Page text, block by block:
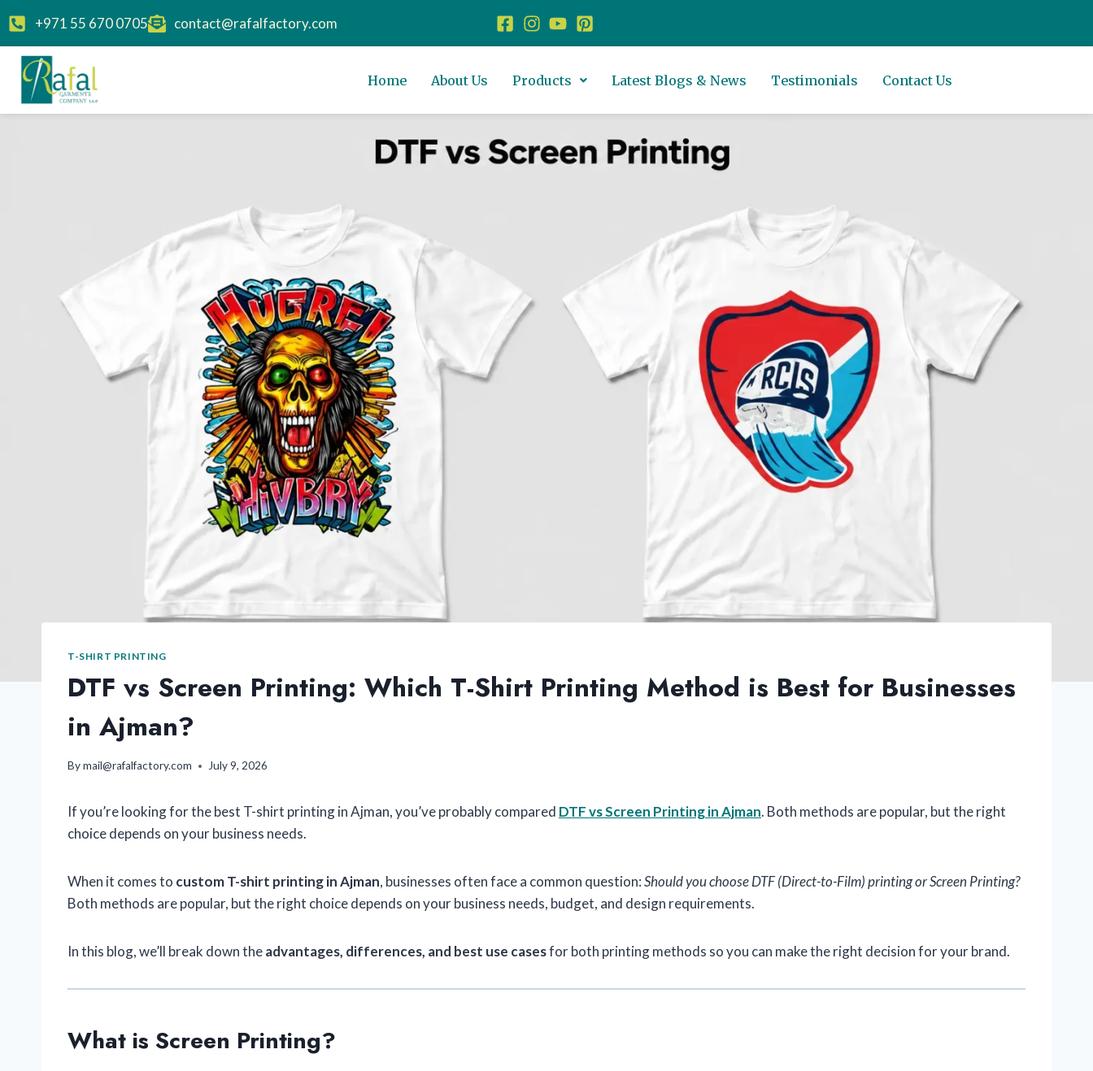
+971 55 670 0705 contact@rafalfactory.com
Home About Us Products Latest Blogs & News Testimonials Contact Us
T-SHIRT PRINTING
DTF vs Screen Printing: Which T-Shirt Printing Method is Best for Businesses
in Ajman?
Bymail@rafalfactory.com July 9, 2026
If you’re looking for the best T-shirt printing in Ajman, you’ve probably compared DTF vs Screen Printing in Ajman. Both methods are popular, but the right
choice depends on your business needs.
When it comes to custom T-shirt printing in Ajman, businesses often face a common question:Should you choose DTF (Direct-to-Film) printing or Screen Printing?
Both methods are popular, but the right choice depends on your business needs, budget, and design requirements.
In this blog, we’ll break down theadvantages, differences, and best use casesfor both printing methods so you can make the right decision for your brand.
What is Screen Printing?